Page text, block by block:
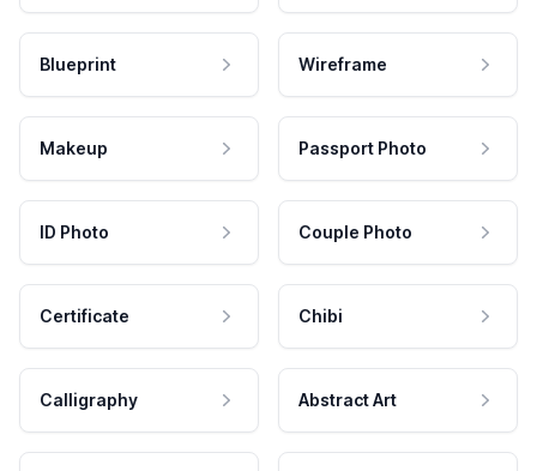
Blueprint Wireframe
Makeup Passport Photo
ID Photo Couple Photo
Certificate Chibi
Calligraphy Abstract Art